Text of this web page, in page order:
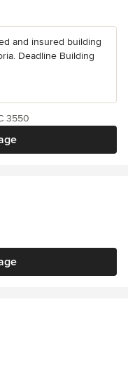
and insured building
Deadline Building
3550